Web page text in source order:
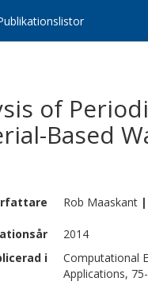
of
Based
Rob Maaskant |
2014
i
Computational
Applications,